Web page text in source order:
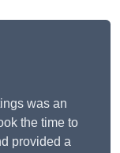
was an
the time to
provided a